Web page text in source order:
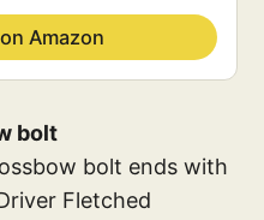
Amazon
bolt
bolt ends with
Fletched